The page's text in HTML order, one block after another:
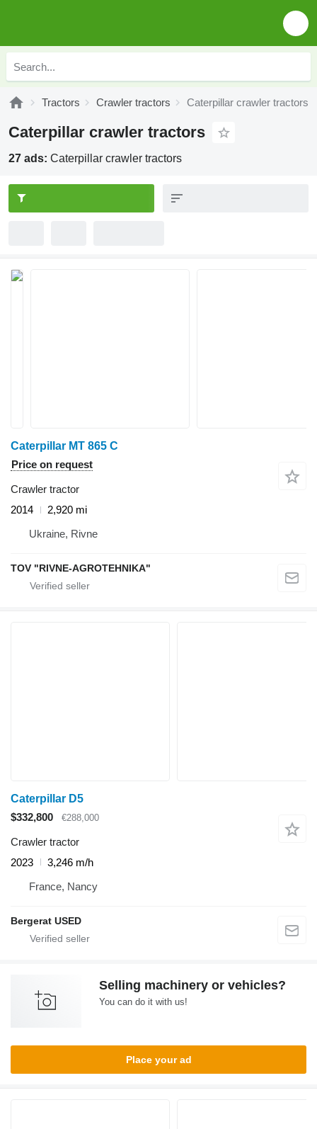
Tractors Crawler tractors Caterpillar crawler tractors
Caterpillar crawler tractors
27 ads: Caterpillar crawler tractors
Caterpillar MT 865 C
Price on request
Crawler tractor
2014
2,920 mi
Ukraine, Rivne
TOV "RIVNE-AGROTEHNIKA"
Caterpillar D5
$332,800
€288,000
Crawler tractor
2023
3,246 m/h
France, Nancy
Bergerat USED
Selling machinery or vehicles?
You can do it with us!
Place your ad